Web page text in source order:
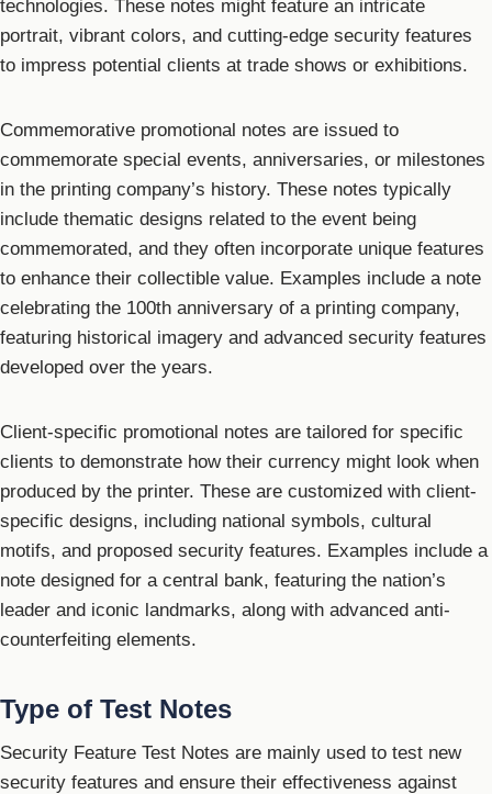
technologies. These notes might feature an intricate
portrait, vibrant colors, and cutting-edge security features
to impress potential clients at trade shows or exhibitions.
Commemorative promotional notes are issued to
commemorate special events, anniversaries, or milestones
in the printing company’s history. These notes typically
include thematic designs related to the event being
commemorated, and they often incorporate unique features
to enhance their collectible value. Examples include a note
celebrating the 100th anniversary of a printing company,
featuring historical imagery and advanced security features
developed over the years.
Client-specific promotional notes are tailored for specific
clients to demonstrate how their currency might look when
produced by the printer. These are customized with client-
specific designs, including national symbols, cultural
motifs, and proposed security features. Examples include a
note designed for a central bank, featuring the nation’s
leader and iconic landmarks, along with advanced anti-
counterfeiting elements.
Type of Test Notes
Security Feature Test Notes are mainly used to test new
security features and ensure their effectiveness against